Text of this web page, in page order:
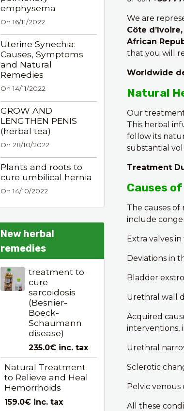
We are
Côte
African
that you will
Worldwide
Natural
Our
This herbal
follow its
substantial
Treatment
Causes
The causes
include
Extra valves
Deviations in
Bladder
Urethral wall
Acquired
interventions,
Urethral
Sclerotic
Pelvic venous
All these
emphysema
On 16/11/2022
Uterine Synechia:
Causes, Symptoms
and Natural
Remedies
On 14/11/2022
GROW AND
LENGTHEN PENIS
(herbal tea)
On 28/10/2022
Plants and roots to
cure umbilical hernia
On 14/10/2022
New herbal
remedies
treatment to
cure
sarcoidosis
(Besnier-
Boeck-
Schaumann
disease)
235.0€ inc. tax
Natural Treatment
to Relieve and Heal
Hemorrhoids
159.0€ inc. tax